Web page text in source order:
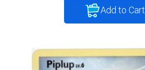
Add to Cart